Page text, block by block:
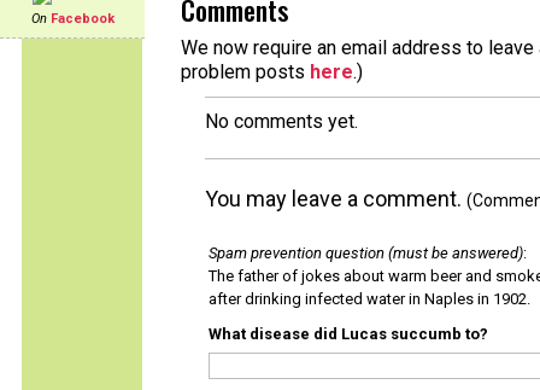
On Facebook Comments
We now require an email address to
problem posts here.)
No comments yet.
You may leave a comment.
Spam prevention question (must be answered):
The father of jokes about warm beer and
after drinking infected water in Naples in 1902.
What disease did Lucas succumb to?